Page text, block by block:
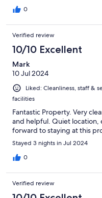
0
Verified review
10/10 Excellent
Mark
10 Jul 2024
Liked: Cleanliness, staff &
facilities
Fantastic Property. Very
and helpful. Quiet location,
forward to staying at this
Stayed 3 nights in Jul 2024
0
Verified review